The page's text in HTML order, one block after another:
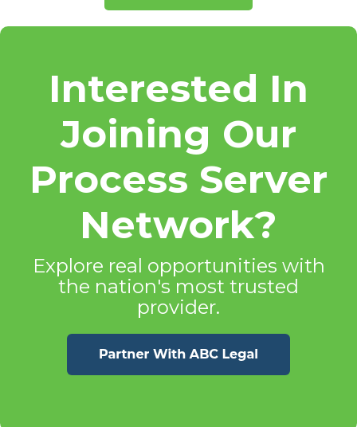
Interested In
Joining Our
Process Server
Network?
Explore real opportunities with
the nation's most trusted
provider.